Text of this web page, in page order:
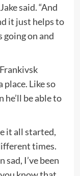
said. “And
it just helps to
going on and
Like so
he’ll be able to
it all started,
times.
sad, I’ve been